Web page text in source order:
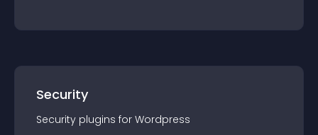
Security
Security plugins for Wordpress